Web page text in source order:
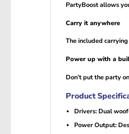
PartyBoost allows
Carry it anywhere
The included
Power up with a
Don’t put the party
Product
Drivers: Dual
Power Output: